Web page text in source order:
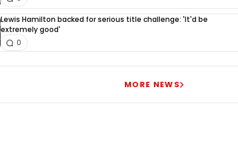
Lewis Hamilton backed for serious title challenge: 'It'd be
extremely good'
0
MORE NEWS